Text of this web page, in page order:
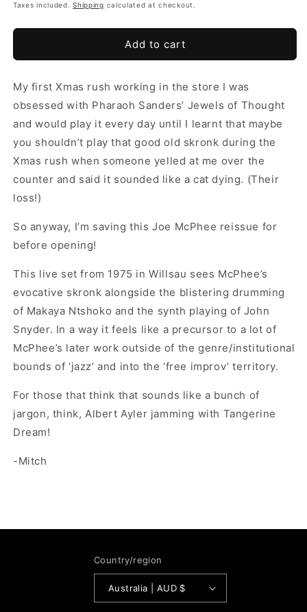
Taxes included.Shipping calculated at checkout.
Add to cart
My first Xmas rush working in the store I was
obsessed with Pharaoh Sanders’ Jewels of Thought
and would play it every day until I learnt that maybe
you shouldn’t play that good old skronk during the
Xmas rush when someone yelled at me over the
counter and said it sounded like a cat dying. (Their
loss!)
So anyway, I’m saving this Joe McPhee reissue for
before opening!
This live set from 1975 in Willsau sees McPhee’s
evocative skronk alongside the blistering drumming
of Makaya Ntshoko and the synth playing of John
Snyder. In a way it feels like a precursor to a lot of
McPhee’s later work outside of the genre/institutional
bounds of ‘jazz’ and into the ‘free improv’ territory.
For those that think that sounds like a bunch of
jargon, think, Albert Ayler jamming with Tangerine
Dream!
-Mitch
Country/region
Australia | AUD $